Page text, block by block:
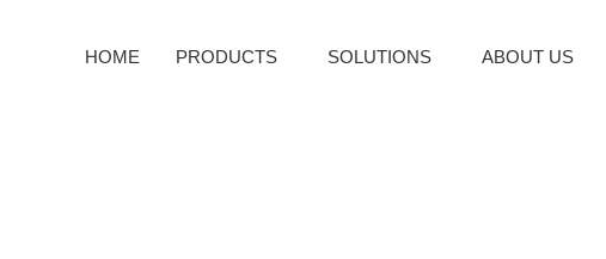
HOME PRODUCTS SOLUTIONS ABOUT US